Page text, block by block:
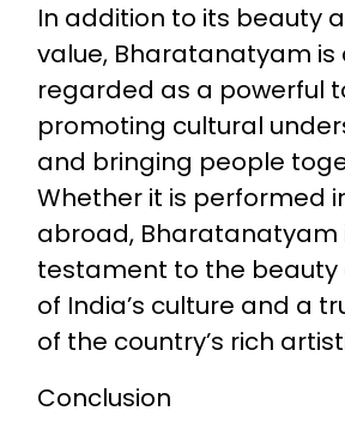
In addition to its beauty
value, Bharatanatyam is
regarded as a powerful
promoting cultural
and bringing people
Whether it is performed
abroad, Bharatanatyam
testament to the beauty
of India’s culture and a
of the country’s rich
Conclusion